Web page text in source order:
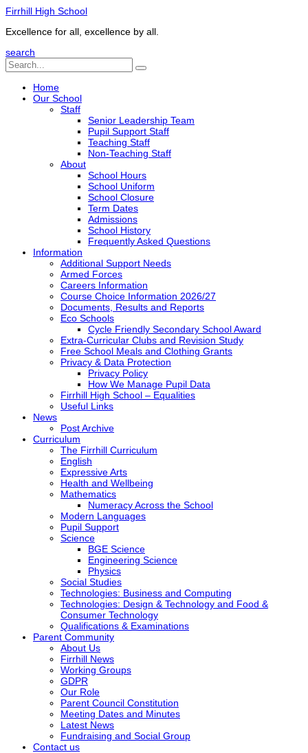
Firrhill High School
Excellence for all, excellence by all.
search
Home
Our School
Staff
Senior Leadership Team
Pupil Support Staff
Teaching Staff
Non-Teaching Staff
About
School Hours
School Uniform
School Closure
Term Dates
Admissions
School History
Frequently Asked Questions
Information
Additional Support Needs
Armed Forces
Careers Information
Course Choice Information 2026/27
Documents, Results and Reports
Eco Schools
Cycle Friendly Secondary School Award
Extra-Curricular Clubs and Revision Study
Free School Meals and Clothing Grants
Privacy & Data Protection
Privacy Policy
How We Manage Pupil Data
Firrhill High School – Equalities
Useful Links
News
Post Archive
Curriculum
The Firrhill Curriculum
English
Expressive Arts
Health and Wellbeing
Mathematics
Numeracy Across the School
Modern Languages
Pupil Support
Science
BGE Science
Engineering Science
Physics
Social Studies
Technologies: Business and Computing
Technologies: Design & Technology and Food &
Consumer Technology
Qualifications & Examinations
Parent Community
About Us
Firrhill News
Working Groups
GDPR
Our Role
Parent Council Constitution
Meeting Dates and Minutes
Latest News
Fundraising and Social Group
Contact us